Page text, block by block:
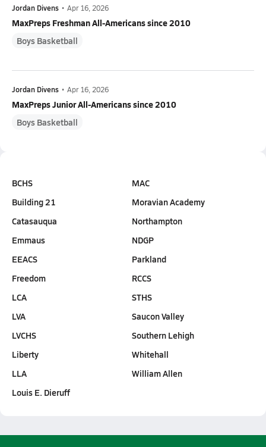
Jordan Divens • Apr 16, 2026
MaxPreps Freshman All-Americans since 2010
Boys Basketball
Jordan Divens • Apr 16, 2026
MaxPreps Junior All-Americans since 2010
Boys Basketball
BCHS
Building 21
Catasauqua
Emmaus
EEACS
Freedom
LCA
LVA
LVCHS
Liberty
LLA
Louis E. Dieruff
MAC
Moravian Academy
Northampton
NDGP
Parkland
RCCS
STHS
Saucon Valley
Southern Lehigh
Whitehall
William Allen